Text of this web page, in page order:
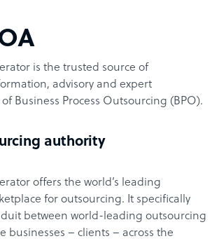
is the trusted source of
advisory and expert
Business Process Outsourcing (BPO).
authority
offers the world’s leading
for outsourcing. It specifically
between world-leading outsourcing
businesses – clients – across the